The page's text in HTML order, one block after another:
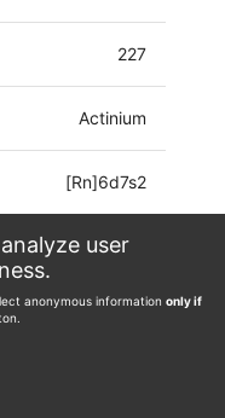
user
anonymous information only if
227
Actinium
[Rn]6d7s2
0, 2, 3